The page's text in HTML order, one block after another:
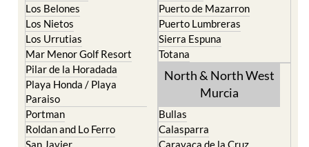
Los Belones
Los Nietos
Los Urrutias
Mar Menor Golf Resort
Pilar de la Horadada
Playa Honda / Playa
Paraiso
Portman
Roldan and Lo Ferro
San Javier
Puerto de Mazarron
Puerto Lumbreras
Sierra Espuna
Totana
North & North West
Murcia
Bullas
Calasparra
Caravaca de la Cruz